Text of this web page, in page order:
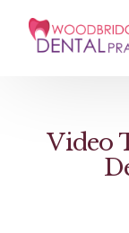
Video